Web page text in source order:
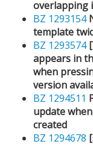
overlapping
BZ 1293154
template
BZ 1293574
appears in
when
version
BZ 1294511
update
created
BZ 1294678